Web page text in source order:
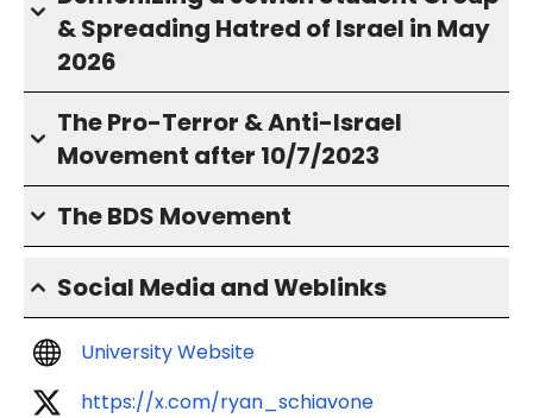
& Spreading Hatred of Israel in May
2026
The Pro-Terror & Anti-Israel
Movement after 10/7/2023
The BDS Movement
Social Media and Weblinks
University Website
https://x.com/ryan_schiavone